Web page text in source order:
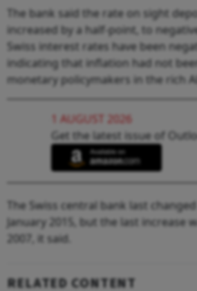
The bank said the rate on sight
increased by a half-point, to
Swiss interest rates have been
indicating that inflation had not
monetary policymakers in the rich
1 AUGUST 2026
Get the latest issue of
The Swiss central bank last
January 2015, but the last increase
2007, it said.
RELATED CONTENT